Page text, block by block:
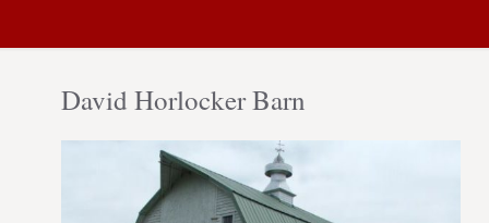
David Horlocker Barn